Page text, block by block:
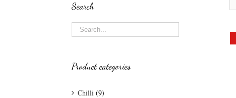
Search
Product categories
Chilli (9)